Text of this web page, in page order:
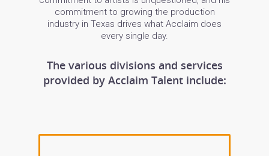
commitment to growing the production
industry in Texas drives what Acclaim does
every single day.
The various divisions and services
provided by Acclaim Talent include: